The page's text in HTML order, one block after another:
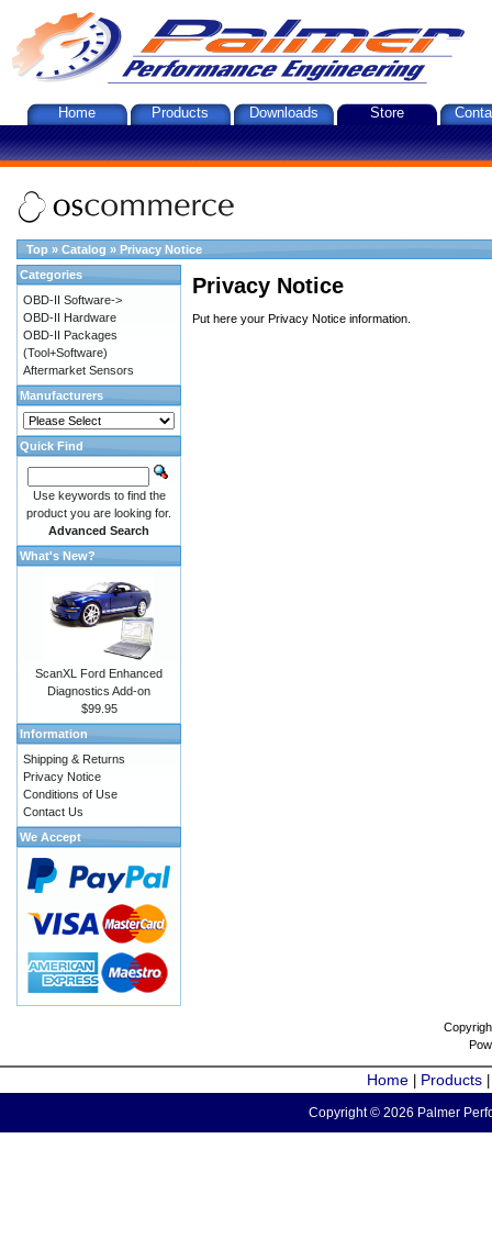
Home Products Downloads Store
Top » Catalog » Privacy Notice
Privacy Notice
Put here your Privacy Notice information.
Categories
OBD-II Software->
OBD-II Hardware
OBD-II Packages
(Tool+Software)
Aftermarket Sensors
Manufacturers
Quick Find
Use keywords to find the
product you are looking for.
Advanced Search
What's New?
ScanXL Ford Enhanced
Diagnostics Add-on
$99.95
Information
Shipping & Returns
Privacy Notice
Conditions of Use
Contact Us
We Accept
Home Products
Copyright © 2026 Palmer